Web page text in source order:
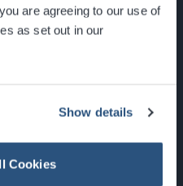
are agreeing to our use of
as set out in our
Show details
Cookies
G3 8YW
Up